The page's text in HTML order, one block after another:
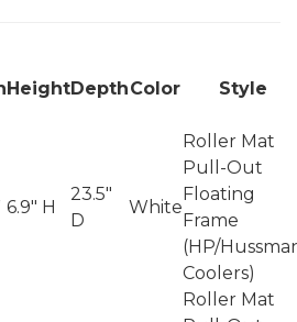
HeightDepthColor Style
6.9" H
23.5"
D
White
Roller Mat
Pull-Out
Floating
Frame
(HP/
Coolers)
Roller Mat